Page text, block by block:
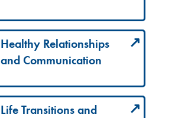
Healthy Relationships
and Communication
Life Transitions and